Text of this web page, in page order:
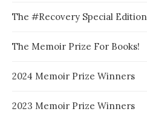
The #Recovery Special Edition
The Memoir Prize For Books!
2024 Memoir Prize Winners
2023 Memoir Prize Winners